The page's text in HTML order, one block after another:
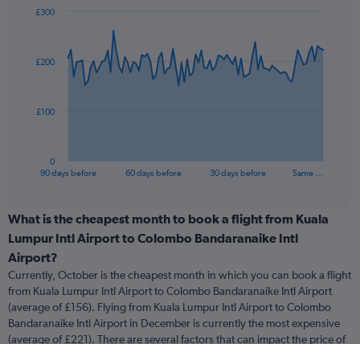
data
The
categories.
Range:
91
categories.
The
chart
has
1
Y
90 days before 60 days before 30 days before Same …
0
£100
£200
£300
End
What is the cheapest month to book a flight from Kuala
Lumpur Intl Airport to Colombo Bandaranaike Intl
Airport?
Currently, October is the cheapest month in which you can book a flight
from Kuala Lumpur Intl Airport to Colombo Bandaranaike Intl Airport
(average of £156). Flying from Kuala Lumpur Intl Airport to Colombo
Bandaranaike Intl Airport in December is currently the most expensive
(average of £221). There are several factors that can impact the price of